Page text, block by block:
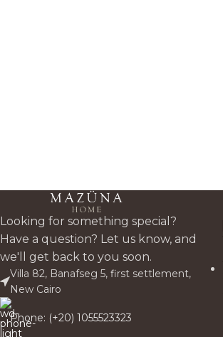
Looking for something special?
Have a question? Let us know, and
we'll get back to you soon.
Villa 82, Banafseg 5, first settlement,
New Cairo
Phone: (+20) 1055523323